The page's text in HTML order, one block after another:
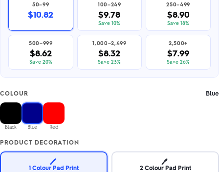
50–99
$10.82
100–249
$9.78
Save 10%
250–499
$8.90
Save 18%
500–999
$8.62
Save 20%
1,000–2,499
$8.32
Save 23%
2,500+
$7.99
Save 26%
COLOUR Blue
Black Blue Red
PRODUCT DECORATION
🖊️
1 Colour Pad Print
🖊️
2 Colour Pad Print